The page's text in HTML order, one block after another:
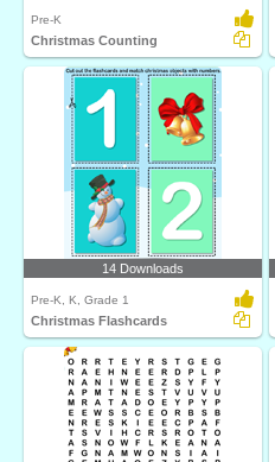
Pre-K
Christmas Counting
14 Downloads
Pre-K, K, Grade 1
Christmas Flashcards